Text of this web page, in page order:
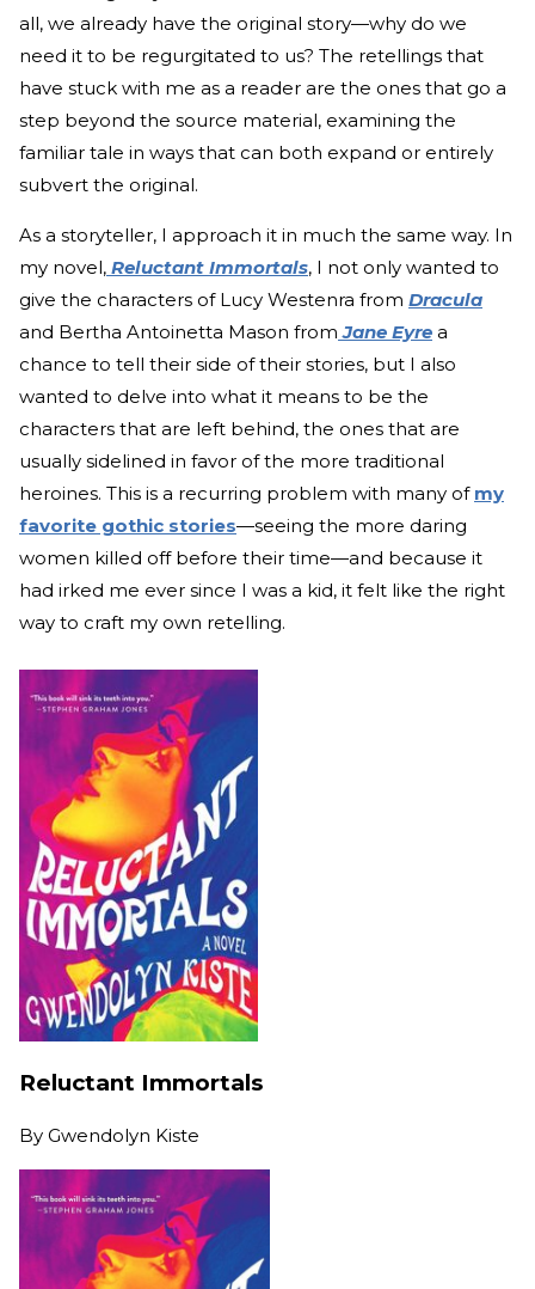
all, we already have the original story—why do we
need it to be regurgitated to us? The retellings that
have stuck with me as a reader are the ones that go a
step beyond the source material, examining the
familiar tale in ways that can both expand or entirely
subvert the original.
As a storyteller, I approach it in much the same way. In
my novel, Reluctant Immortals, I not only wanted to
give the characters of Lucy Westenra from Dracula
and Bertha Antoinetta Mason from Jane Eyre a
chance to tell their side of their stories, but I also
wanted to delve into what it means to be the
characters that are left behind, the ones that are
usually sidelined in favor of the more traditional
heroines. This is a recurring problem with many of my
favorite gothic stories—seeing the more daring
women killed off before their time—and because it
had irked me ever since I was a kid, it felt like the right
way to craft my own retelling.
Reluctant Immortals
By Gwendolyn Kiste